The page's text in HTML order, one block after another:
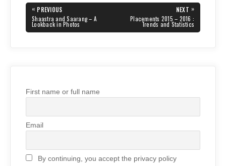
Post
navigation
« PREVIOUS
PREVIOUS
POST:
Shaastra and Saarang – A
Lookback in Photos
NEXT »
Placements 2015 – 2016 :
Trends and Statistics
First name or full name
Email
By continuing, you accept the privacy policy